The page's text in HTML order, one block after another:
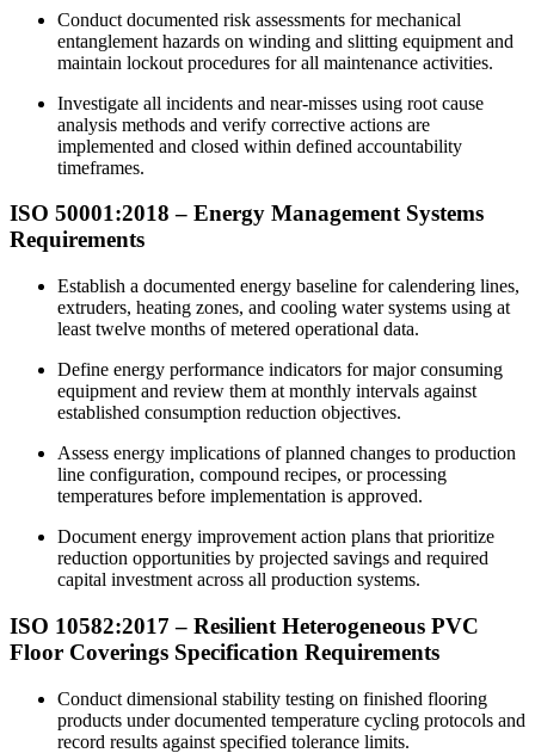
Conduct documented risk assessments for mechanical
entanglement hazards on winding and slitting equipment and
maintain lockout procedures for all maintenance activities.​
Investigate all incidents and near-misses using root cause
analysis methods and verify corrective actions are
implemented and closed within defined accountability
timeframes.
ISO 50001:2018– Energy Management Systems
Requirements
Establish a documented energy baseline for calendering lines,
extruders, heating zones, and cooling water systems using at
least twelve months of metered operational data.
Define energy performance indicators for major consuming
equipment and review them at monthly intervals against
established consumption reduction objectives.
Assess energy implications of planned changes to production
line configuration, compound recipes, or processing
temperatures before implementation is approved.
Document energy improvement action plans that prioritize
reduction opportunities by projected savings and required
capital investment across all production systems.
ISO 10582:2017– Resilient Heterogeneous PVC
Floor Coverings Specification Requirements
Conduct dimensional stability testing on finished flooring
products under documented temperature cycling protocols and
record results against specified tolerance limits.